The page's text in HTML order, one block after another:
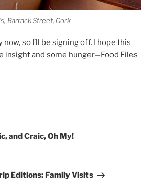
Barrack Street, Cork
now, so I’ll be signing off. I hope this
insight and some hunger—Food Files
and Craic, Oh My!
Editions: Family Visits